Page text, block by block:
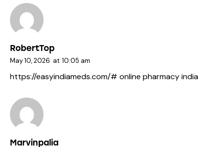
RobertTop
May 10, 2026 at 10:05 am
https://easyindiameds.com/# online pharmacy india
Marvinpalia